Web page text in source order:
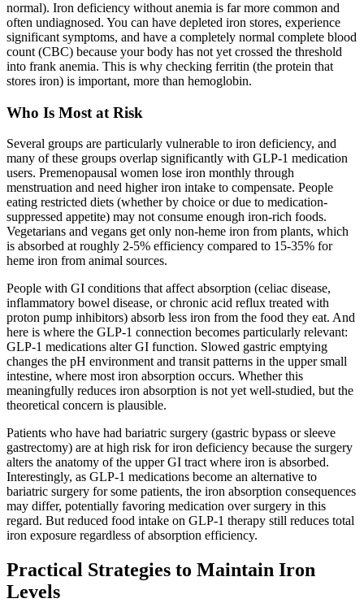
normal). Iron deficiency without anemia is far more common and
often undiagnosed. You can have depleted iron stores, experience
significant symptoms, and have a completely normal complete blood
count (CBC) because your body has not yet crossed the threshold
into frank anemia. This is why checking ferritin (the protein that
stores iron) is important, more than hemoglobin.
Who Is Most at Risk
Several groups are particularly vulnerable to iron deficiency, and
many of these groups overlap significantly with GLP-1 medication
users. Premenopausal women lose iron monthly through
menstruation and need higher iron intake to compensate. People
eating restricted diets (whether by choice or due to medication-
suppressed appetite) may not consume enough iron-rich foods.
Vegetarians and vegans get only non-heme iron from plants, which
is absorbed at roughly 2-5% efficiency compared to 15-35% for
heme iron from animal sources.
People with GI conditions that affect absorption (celiac disease,
inflammatory bowel disease, or chronic acid reflux treated with
proton pump inhibitors) absorb less iron from the food they eat. And
here is where the GLP-1 connection becomes particularly relevant:
GLP-1 medications alter GI function. Slowed gastric emptying
changes the pH environment and transit patterns in the upper small
intestine, where most iron absorption occurs. Whether this
meaningfully reduces iron absorption is not yet well-studied, but the
theoretical concern is plausible.
Patients who have had bariatric surgery (gastric bypass or sleeve
gastrectomy) are at high risk for iron deficiency because the surgery
alters the anatomy of the upper GI tract where iron is absorbed.
Interestingly, as GLP-1 medications become an alternative to
bariatric surgery for some patients, the iron absorption consequences
may differ, potentially favoring medication over surgery in this
regard. But reduced food intake on GLP-1 therapy still reduces total
iron exposure regardless of absorption efficiency.
Practical Strategies to Maintain Iron
Levels